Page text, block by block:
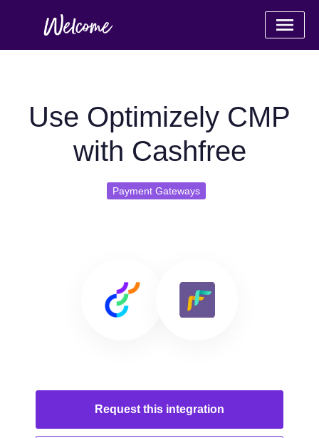
Use Optimizely CMP
with Cashfree
Payment Gateways
Request this integration